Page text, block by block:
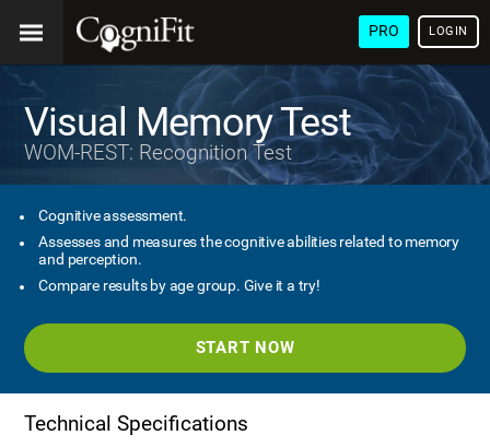
PRO LOGIN
Visual Memory Test
WOM-REST: Recognition Test
Cognitive assessment.
Assesses and measures the cognitive abilities related to memory
and perception.
Compare results by age group. Give it a try!
START NOW
Technical Specifications